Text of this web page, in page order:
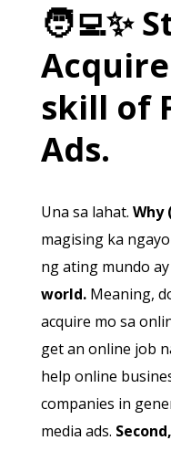
🧑‍💻✨
skill of
Ads.
Una sa lahat. Why
magising ka
ng ating mundo ay
world. Meaning,
acquire mo sa
get an online job
help online
companies in
media ads. Second,